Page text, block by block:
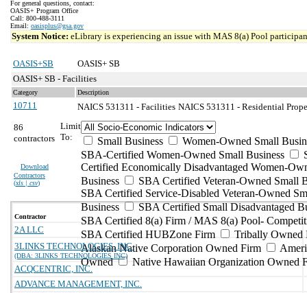
For general questions, contact:
OASIS+ Program Office
Call: 800-488-3111
Email: oasisplus@gsa.gov
System Notice: eLibrary is experiencing an issue with MAS 8(a) Pool
OASIS+SB
OASIS+ SB
OASIS+ SB - Facilities
Category Description
10711 NAICS 531311 - Facilities NAICS 531311 - Residential
86
contractors
Download
Contractors
(xls | csv)
Limit
To:
Small Business
Women-Owned Small
SBA-Certified Women-Owned Small Business
Certified Economically Disadvantaged Women-
Business
SBA Certified Veteran-Owned Small
SBA Certified Service-Disabled Veteran-Owned
Business
SBA Certified Small Disadvantaged
SBA Certified 8(a) Firm / MAS 8(a) Pool-
SBA Certified HUBZone Firm
Tribally Owned
Alaskan Native Corporation Owned Firm
Owned
Native Hawaiian Organization Owned
Contractor
2A LLC
3LINKS TECHNOLOGIES, INC.
(DBA: 3LINKS TECHNOLOGIES INC)
ACQCENTRIC, INC.
ADVANCE MANAGEMENT, INC.